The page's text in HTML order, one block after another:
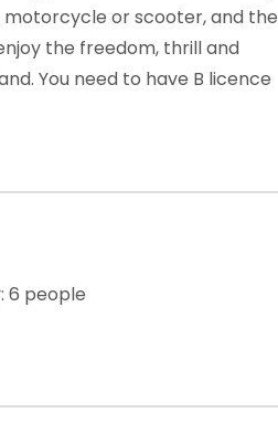
or scooter, and the
the freedom, thrill and
You need to have B licence
6 people